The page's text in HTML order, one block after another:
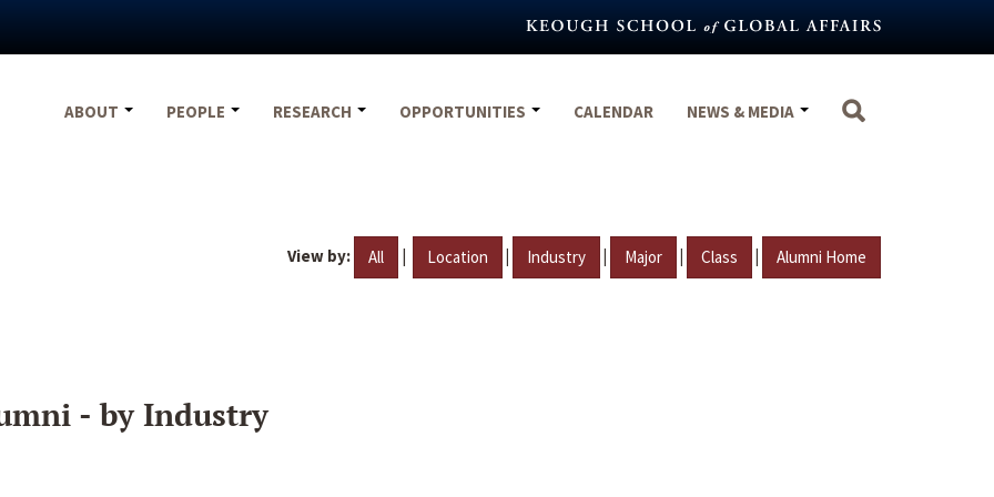
ABOUT
PEOPLE RESEARCH OPPORTUNITIES CALENDAR NEWS & MEDIA
View by: All | Location | Industry | Major | Class | Alumni Home
- by Industry